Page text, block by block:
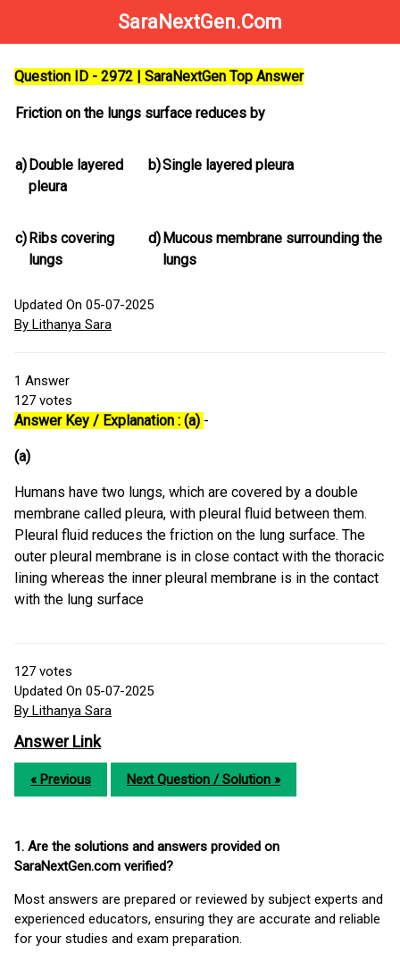
SaraNextGen.Com
Question ID - 2972 | SaraNextGen Top Answer
Friction on the lungs surface reduces by
a)Double layered
pleura
b)Single layered pleura
c)Ribs covering
lungs
d)Mucous membrane surrounding the
lungs
Updated On 05-07-2025
By Lithanya Sara
1 Answer
127 votes
Answer Key / Explanation : (a) -
(a)
Humans have two lungs, which are covered by a double
membrane called pleura, with pleural fluid between them.
Pleural fluid reduces the friction on the lung surface. The
outer pleural membrane is in close contact with the thoracic
lining whereas the inner pleural membrane is in the contact
with the lung surface
127 votes
Updated On 05-07-2025
By Lithanya Sara
Answer Link
« Previous Next Question / Solution »
1. Are the solutions and answers provided on
SaraNextGen.com verified?
Most answers are prepared or reviewed by subject experts and
experienced educators, ensuring they are accurate and reliable
for your studies and exam preparation.